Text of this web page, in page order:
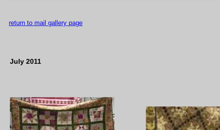
return to mail gallery page
July 2011